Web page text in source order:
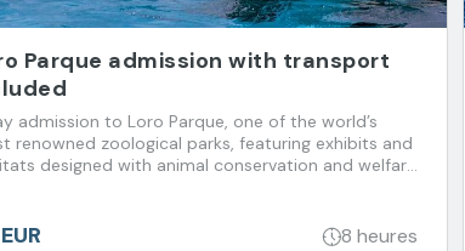
Parque admission with transport
admission to Loro Parque, one of the world’s
renowned zoological parks, featuring exhibits and
designed with animal conservation and welfare
8 heures